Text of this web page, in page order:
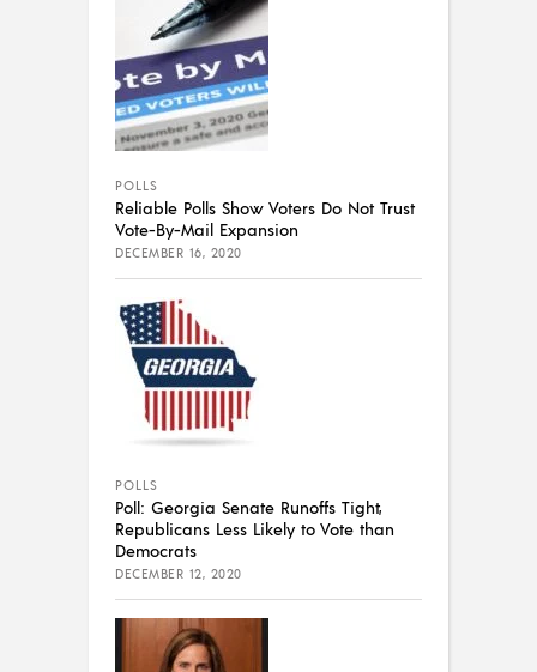
POLLS
Reliable Polls Show Voters Do Not Trust
Vote-By-Mail Expansion
DECEMBER 16, 2020
POLLS
Poll: Georgia Senate Runoffs Tight,
Republicans Less Likely to Vote than
Democrats
DECEMBER 12, 2020